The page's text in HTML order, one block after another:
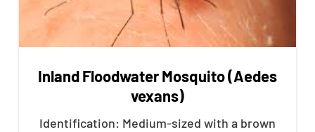
Inland Floodwater Mosquito (Aedes
vexans)
Identification: Medium-sized with a brown